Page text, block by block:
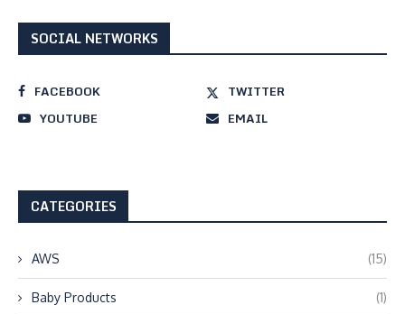
SOCIAL NETWORKS
FACEBOOK
TWITTER
YOUTUBE
EMAIL
CATEGORIES
AWS (15)
Baby Products (1)